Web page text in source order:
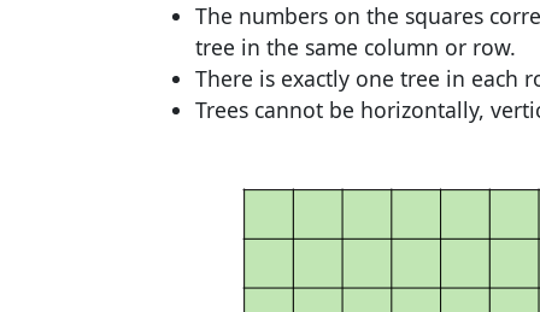
The numbers on the squares
tree in the same column or row.
There is exactly one tree in each
Trees cannot be horizontally,